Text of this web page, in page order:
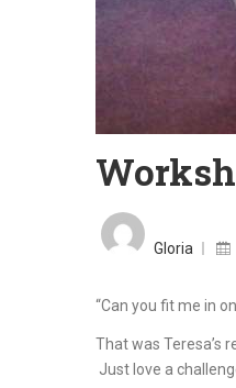
Gloria
“Can you fit me in
That was Teresa’s
Just love a